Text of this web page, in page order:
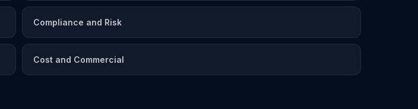
Compliance and Risk
Cost and Commercial